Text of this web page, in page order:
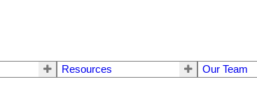
Resources Our Team